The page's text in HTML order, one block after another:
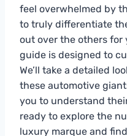
feel overwhelmed by
to truly differentiate
out over the others for
guide is designed to
We’ll take a detailed
these automotive
you to understand
ready to explore the
luxury marque and